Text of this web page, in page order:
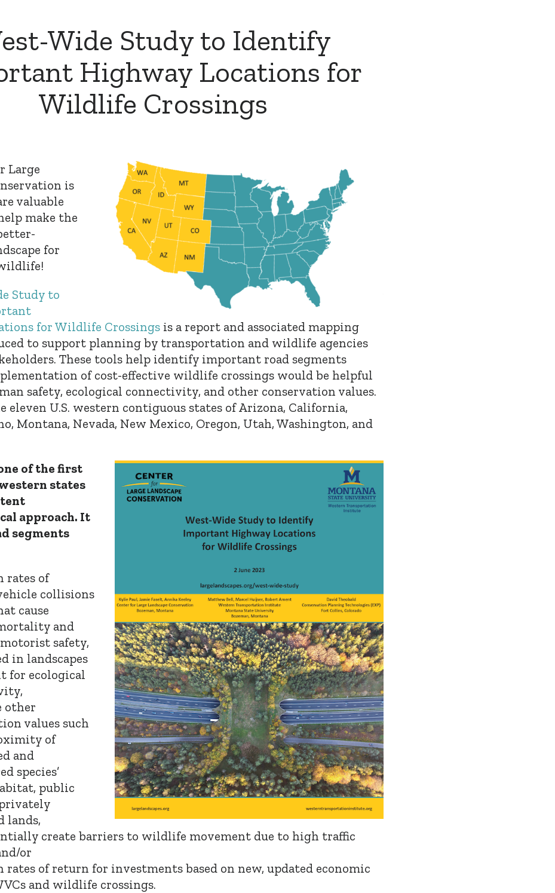
Wide Study to Identify
Highway Locations for
Wildlife Crossings
Large
is
valuable
make the
for
Study to
for Wildlife Crossingsis a report and associated mapping
to support planning by transportation and wildlife agencies
These tools help identify important road segments
of cost-effective wildlife crossings would be helpful
safety, ecological connectivity, and other conservation values.
eleven U.S. western contiguous states of Arizona, California,
Montana, Nevada, New Mexico, Oregon, Utah, Washington, and
of the first
states
approach. It
segments
rates of
collisions
cause
and
safety,
in landscapes
for ecological
other
values such
of
and
species’
public
lands,
create barriers to wildlife movement due to high traffic
or
rates of return for investments based on new, updated economic
and wildlife crossings.